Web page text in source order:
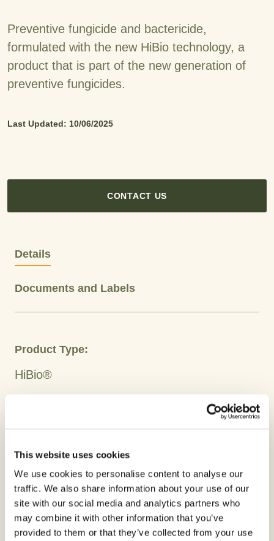
This website uses cookies
We use cookies to personalise content to analyse our
traffic. We also share information about your use of our
site with our social media and analytics partners who
may combine it with other information that you’ve
provided to them or that they’ve collected from your use
Preventive fungicide and bactericide,
formulated with the new HiBio technology, a
product that is part of the new generation of
preventive fungicides.
Last Updated: 10/06/2025
CONTACT US
Details
Documents and Labels
Product Type:
HiBio®
Avocado
Beans Watermelon Cucurbits Melon Pumpkin Chilis
Tomato Onion Potato Soy
Active Ingredient: